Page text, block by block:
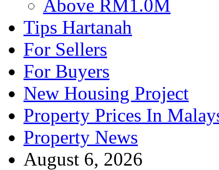
Above RM1.0M
Tips Hartanah
For Sellers
For Buyers
New Housing Project
Property Prices In
Property News
August 6, 2026